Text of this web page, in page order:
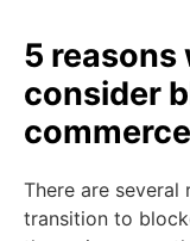
5 reasons
consider
commerce
There are several
transition to